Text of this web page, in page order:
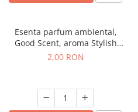
Esenta parfum ambiental,
Good Scent, aroma Stylish
Boss, 1 g, mostra
2,00 RON